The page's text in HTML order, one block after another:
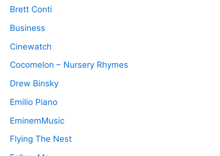
Brett Conti
Business
Cinewatch
Cocomelon – Nursery Rhymes
Drew Binsky
Emilio Piano
EminemMusic
Flying The Nest